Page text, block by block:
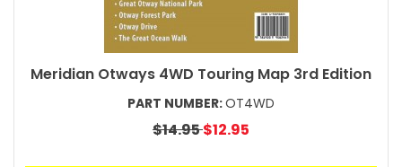
Meridian Otways 4WD Touring Map 3rd Edition
PART NUMBER:OT4WD
$14.95$12.95